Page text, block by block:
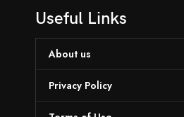
Useful Links
About us
Privacy Policy